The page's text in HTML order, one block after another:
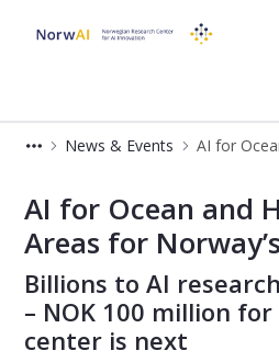
News & Events
AI for Ocean and
Areas for
Billions to AI
– NOK 100 million
center is next